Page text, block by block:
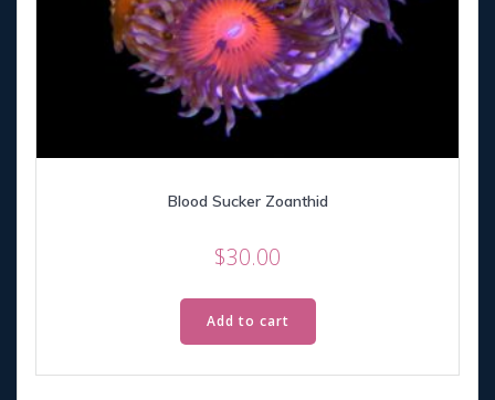
Blood Sucker Zoanthid
$30.00
Add to cart